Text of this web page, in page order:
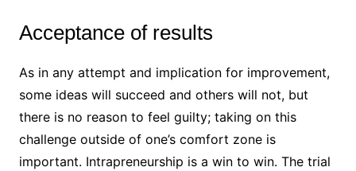
Acceptance of results
As in any attempt and implication for improvement,
some ideas will succeed and others will not, but
there is no reason to feel guilty; taking on this
challenge outside of one’s comfort zone is
important. Intrapreneurship is a win to win. The trial